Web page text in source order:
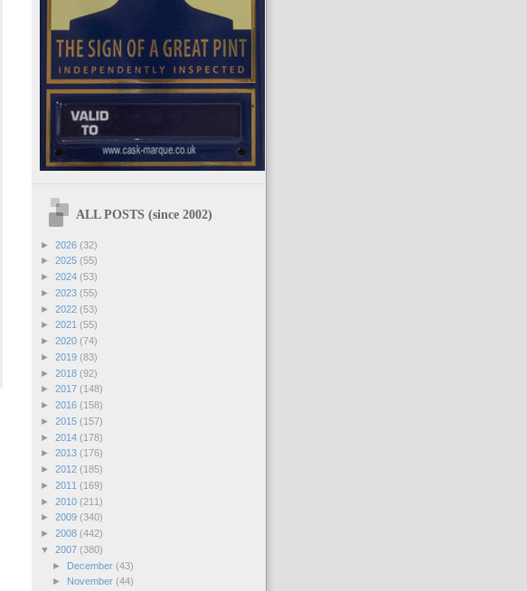
ALL POSTS (since 2002)
► 2026 (32)
► 2025 (55)
► 2024 (53)
► 2023 (55)
► 2022 (53)
► 2021 (55)
► 2020 (74)
► 2019 (83)
► 2018 (92)
► 2017 (148)
► 2016 (158)
► 2015 (157)
► 2014 (178)
► 2013 (176)
► 2012 (185)
► 2011 (169)
► 2010 (211)
► 2009 (340)
► 2008 (442)
▼ 2007 (380)
►
December (43)
►
November (44)